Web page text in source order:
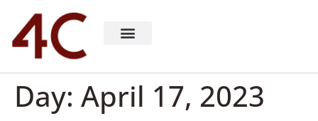
Day: April 17, 2023